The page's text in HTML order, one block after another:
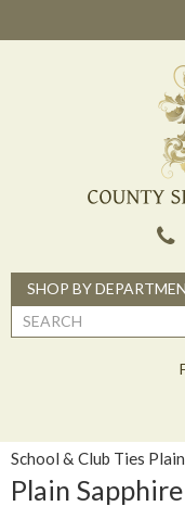
SHOP BY
Search
School & Club Ties
Plain